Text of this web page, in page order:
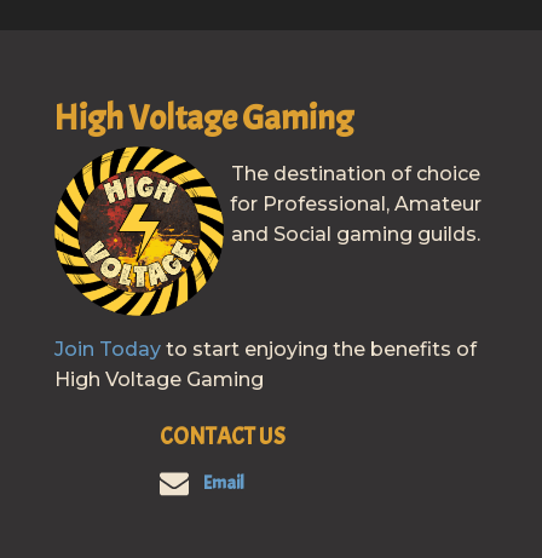
High Voltage Gaming
The destination of choice
for Professional, Amateur
and Social gaming guilds.
Join Todayto start enjoying the benefits of
High Voltage Gaming
CONTACT US
Email